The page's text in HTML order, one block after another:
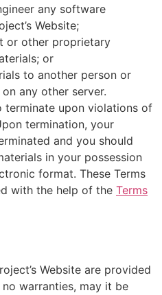
any software
Website;
or other proprietary
or
to another person or
any other server.
terminate upon violations of
termination, your
and you should
in your possession
format. These Terms
with the help of the Terms
Website are provided
no warranties, may it be